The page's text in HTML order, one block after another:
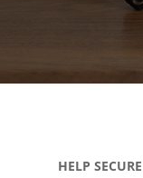
HELP